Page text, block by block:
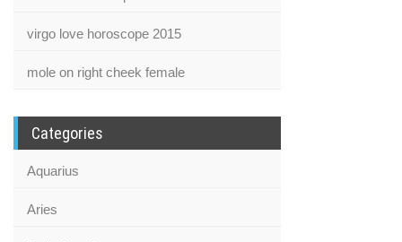
virgo love horoscope 2015
mole on right cheek female
Categories
Aquarius
Aries